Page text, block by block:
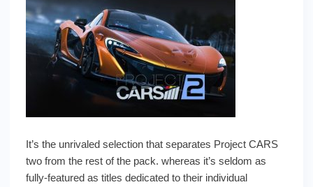
It’s the unrivaled selection that separates Project CARS
two from the rest of the pack. whereas it’s seldom as
fully-featured as titles dedicated to their individual